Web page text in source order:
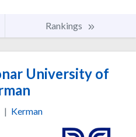
Rankings
University of
| Kerman